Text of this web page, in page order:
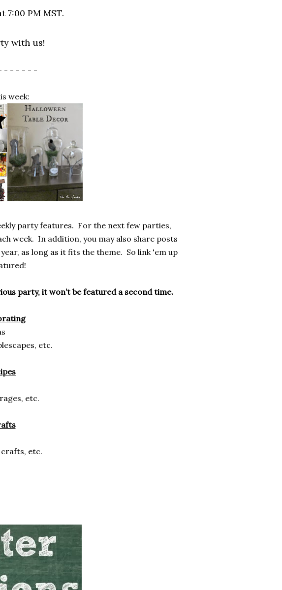
7:00 PM MST.
with us!
- - - - - -
week:
party features. For the next few parties,
week. In addition, you may also share posts
as long as it fits the theme. So link 'em up
party, it won’t be featured a second time.
etc.
etc.
etc.